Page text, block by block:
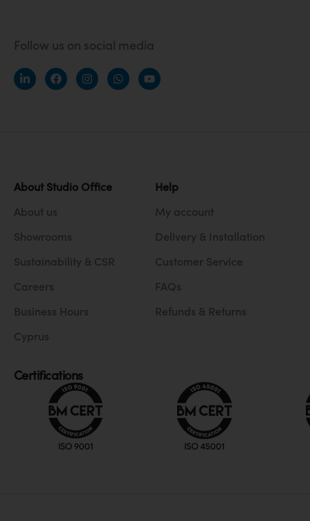
Follow us on social media
About Studio Office
About us
Showrooms
Sustainability & CSR
Careers
Business Hours
Cyprus
Help
My account
Delivery & Installation
Customer Service
FAQs
Refunds & Returns
Certifications